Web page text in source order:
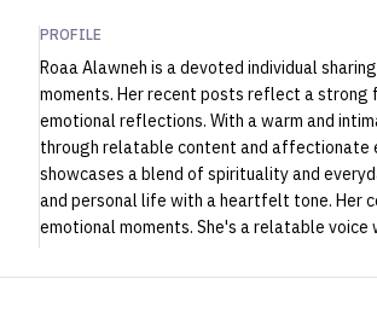
PROFILE
Roaa Alawneh is a devoted individual
moments. Her recent posts reflect a
emotional reflections. With a warm and
through relatable content and affectionate
showcases a blend of spirituality and
and personal life with a heartfelt tone. Her
emotional moments. She's a relatable